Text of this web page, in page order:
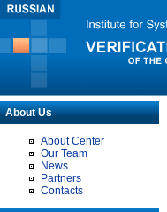
About Us
About Center
Our Team
News
Partners
Contacts